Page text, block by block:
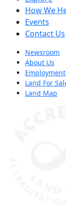
How We
Events
Contact Us
Newsroom
About Us
Employment
Land For
Land Map